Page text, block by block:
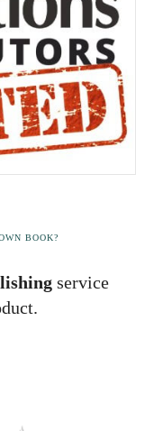
BOOK?
service